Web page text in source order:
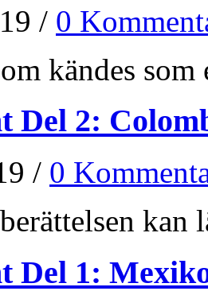
/ 0
kändes som
Del 2:
/ 0
kan
Del 1: